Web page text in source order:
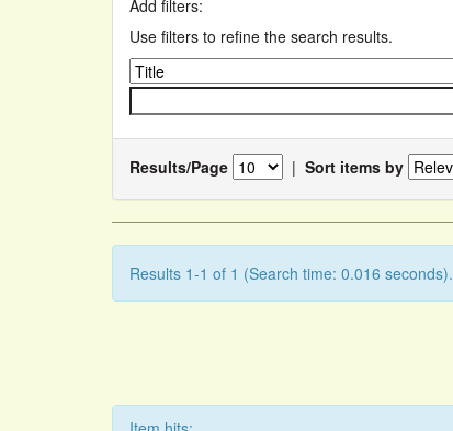
Add filters:
Use filters to refine the search results.
Results/Page | Sort items by
Results 1-1 of 1 (Search time: 0.016 seconds).